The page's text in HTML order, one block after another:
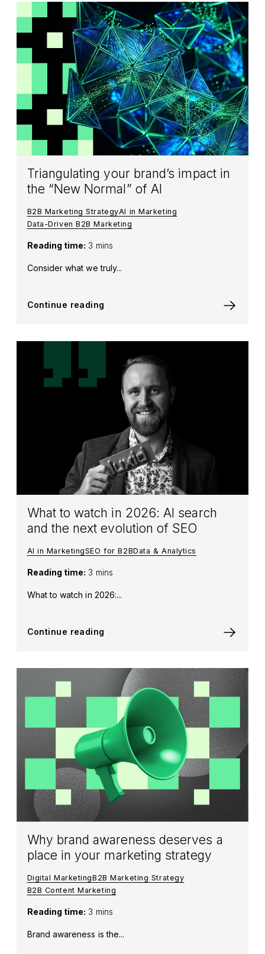
Triangulating your brand’s impact in
the “New Normal” of AI
B2B Marketing StrategyAI in Marketing
Data-Driven B2B Marketing
Reading time: 3 mins
Consider what we truly...
Continue reading
What to watch in 2026: AI search
and the next evolution of SEO
AI in MarketingSEO for B2BData & Analytics
Reading time: 3 mins
What to watch in 2026:...
Continue reading
Why brand awareness deserves a
place in your marketing strategy
Digital MarketingB2B Marketing Strategy
B2B Content Marketing
Reading time: 3 mins
Brand awareness is the...